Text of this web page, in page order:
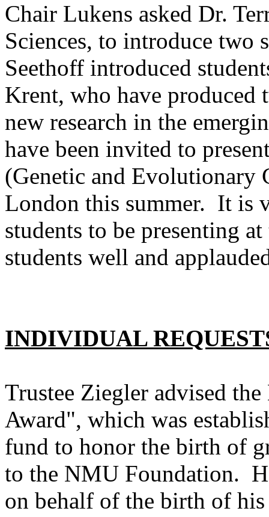
Chair Lukens asked Dr.
Sciences, to introduce two
Seethoff introduced
Krent, who have produced
new research in the
have been invited to
(Genetic and Evolutionary
London this summer. It is
students to be presenting
students well and
INDIVIDUAL
Trustee Ziegler advised
Award", which was
fund to honor the birth of
to the NMU Foundation.
on behalf of the birth of